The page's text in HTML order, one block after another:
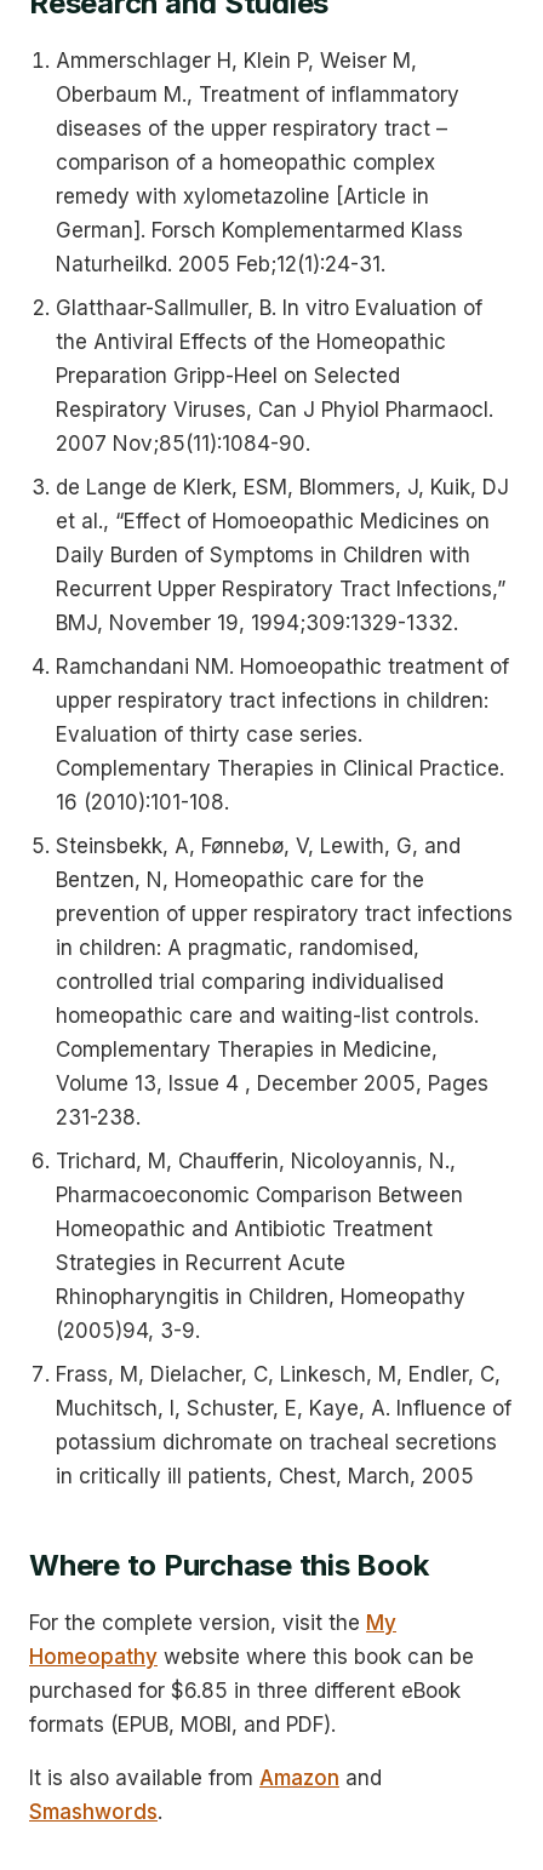
Ammerschlager H, Klein P, Weiser M,
Oberbaum M., Treatment of inflammatory
diseases of the upper respiratory tract –
comparison of a homeopathic complex
remedy with xylometazoline [Article in
German]. Forsch Komplementarmed Klass
Naturheilkd. 2005 Feb;12(1):24-31.
Glatthaar-Sallmuller, B. In vitro Evaluation of
the Antiviral Effects of the Homeopathic
Preparation Gripp-Heel on Selected
Respiratory Viruses, Can J Phyiol Pharmaocl.
2007 Nov;85(11):1084-90.
de Lange de Klerk, ESM, Blommers, J, Kuik, DJ
et al., “Effect of Homoeopathic Medicines on
Daily Burden of Symptoms in Children with
Recurrent Upper Respiratory Tract Infections,”
BMJ, November 19, 1994;309:1329-1332.
Ramchandani NM. Homoeopathic treatment of
upper respiratory tract infections in children:
Evaluation of thirty case series.
Complementary Therapies in Clinical Practice.
16 (2010):101-108.
Steinsbekk, A, Fønnebø, V, Lewith, G, and
Bentzen, N, Homeopathic care for the
prevention of upper respiratory tract infections
in children: A pragmatic, randomised,
controlled trial comparing individualised
homeopathic care and waiting-list controls.
Complementary Therapies in Medicine,
Volume 13, Issue 4 , December 2005, Pages
231-238.
Trichard, M, Chaufferin, Nicoloyannis, N.,
Pharmacoeconomic Comparison Between
Homeopathic and Antibiotic Treatment
Strategies in Recurrent Acute
Rhinopharyngitis in Children, Homeopathy
(2005)94, 3-9.
Frass, M, Dielacher, C, Linkesch, M, Endler, C,
Muchitsch, I, Schuster, E, Kaye, A. Influence of
potassium dichromate on tracheal secretions
in critically ill patients, Chest, March, 2005
Where to Purchase this Book
For the complete version, visit the My
Homeopathy website where this book can be
purchased for $6.85 in three different eBook
formats (EPUB, MOBI, and PDF).
It is also available from Amazon and
Smashwords.